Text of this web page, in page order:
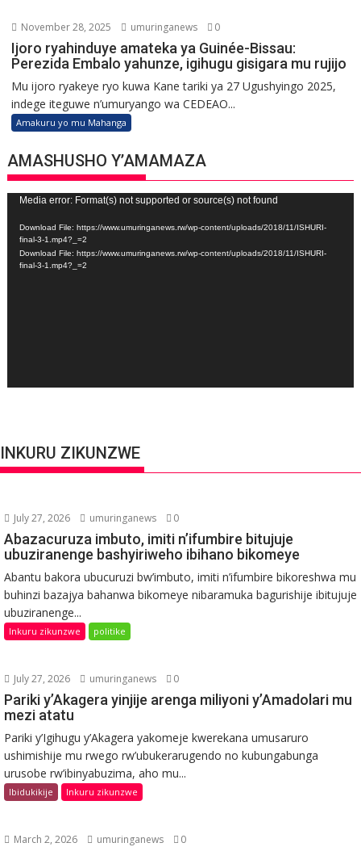
November 28, 2025 umuringanews 0
Ijoro ryahinduye amateka ya Guinée-Bissau:
Perezida Embalo yahunze, igihugu gisigara mu rujijo
Mu ijoro ryakeye ryo kuwa Kane tariki ya 27 Ugushyingo 2025,
indege iteguwe n’umuryango wa CEDEAO...
Amakuru yo mu Mahanga
AMASHUSHO Y’AMAMAZA
Video
Player
Media error: Format(s) not supported or source(s) not found
Download File: https://www.umuringanews.rw/wp-content/uploads/2018/11/ISHURI-
final-3-1.mp4?_=2
Download File: https://www.umuringanews.rw/wp-content/uploads/2018/11/ISHURI-
final-3-1.mp4?_=2
INKURU ZIKUNZWE
July 27, 2026 umuringanews 0
Abazacuruza imbuto, imiti n’ifumbire bitujuje
ubuziranenge bashyiriweho ibihano bikomeye
Abantu bakora ubucuruzi bw’imbuto, imiti n’ifumbire bikoreshwa mu
buhinzi bazajya bahanwa bikomeye nibaramuka bagurishije ibitujuje
ubuziranenge...
Inkuru zikunzwe politike
July 27, 2026 umuringanews 0
Pariki y’Akagera yinjije arenga miliyoni y’Amadolari mu
mezi atatu
Pariki y’Igihugu y’Akagera yakomeje kwerekana umusaruro
ushimishije mu rwego rw’ubukerarugendo no kubungabunga
urusobe rw’ibinyabuzima, aho mu...
Ibidukikije Inkuru zikunzwe
March 2, 2026 umuringanews 0